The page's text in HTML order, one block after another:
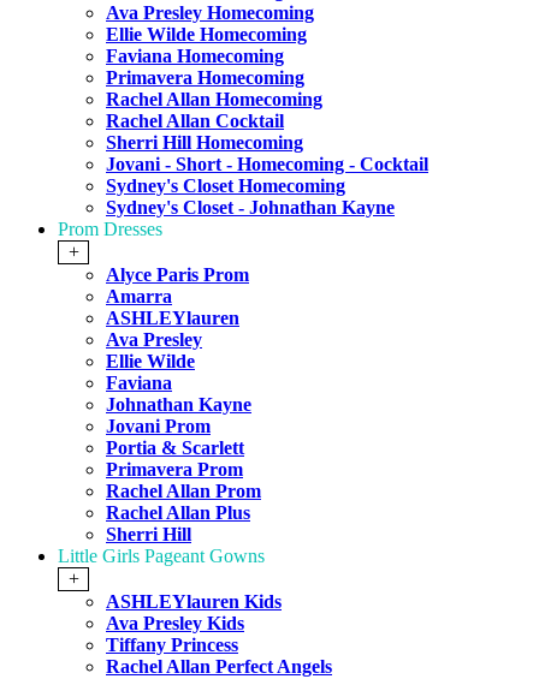
Ava Presley Homecoming
Ellie Wilde Homecoming
Faviana Homecoming
Primavera Homecoming
Rachel Allan Homecoming
Rachel Allan Cocktail
Sherri Hill Homecoming
Jovani - Short - Homecoming - Cocktail
Sydney's Closet Homecoming
Sydney's Closet - Johnathan Kayne
Prom Dresses
+
Alyce Paris Prom
Amarra
ASHLEYlauren
Ava Presley
Ellie Wilde
Faviana
Johnathan Kayne
Jovani Prom
Portia & Scarlett
Primavera Prom
Rachel Allan Prom
Rachel Allan Plus
Sherri Hill
Little Girls Pageant Gowns
+
ASHLEYlauren Kids
Ava Presley Kids
Tiffany Princess
Rachel Allan Perfect Angels